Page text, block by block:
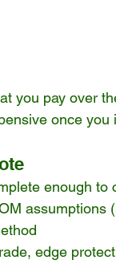
you pay over
once
enough to
assumptions
edge